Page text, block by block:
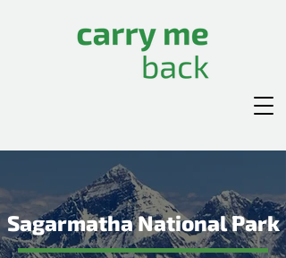
Sagarmatha National Park